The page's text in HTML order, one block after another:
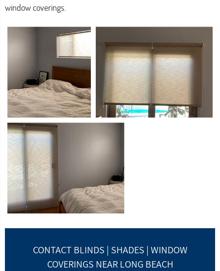
window coverings.
CONTACT BLINDS | SHADES | WINDOW
COVERINGS NEAR LONG BEACH